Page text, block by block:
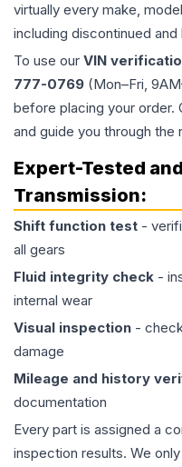
virtually every make,
including discontinued
To use our VIN
777-0769 (Mon–Fri,
before placing your order.
and guide you through the
Expert-Tested
Transmission:
Shift function test -
all gears
Fluid integrity check -
internal wear
Visual inspection -
damage
Mileage and history
documentation
Every part is assigned a
inspection results. We